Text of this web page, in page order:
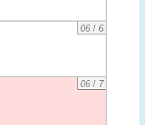
06/ 6
06/ 7